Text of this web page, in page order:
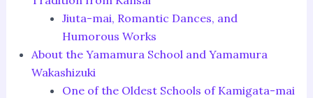
Jiuta-mai, Romantic Dances, and
Humorous Works
About the Yamamura School and Yamamura
Wakashizuki
One of the Oldest Schools of Kamigata-mai